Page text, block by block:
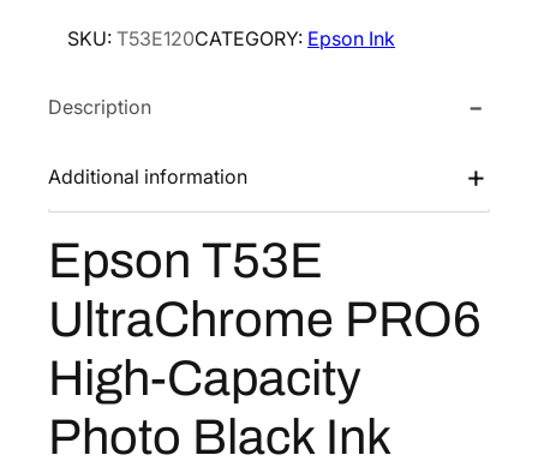
c
w
s
:
$
9
7
.
5
0
e
$
7
6
4
.
0
.
n
5
E
t
h
o
SKU: T53E120CATEGORY: Epson Ink
Description
Additional information
Epson T53E
UltraChrome PRO6
High-Capacity
Photo Black Ink